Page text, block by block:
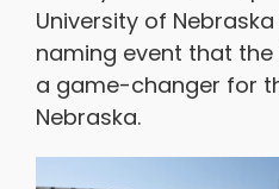
University of
naming event that the
a game-changer for
Nebraska.